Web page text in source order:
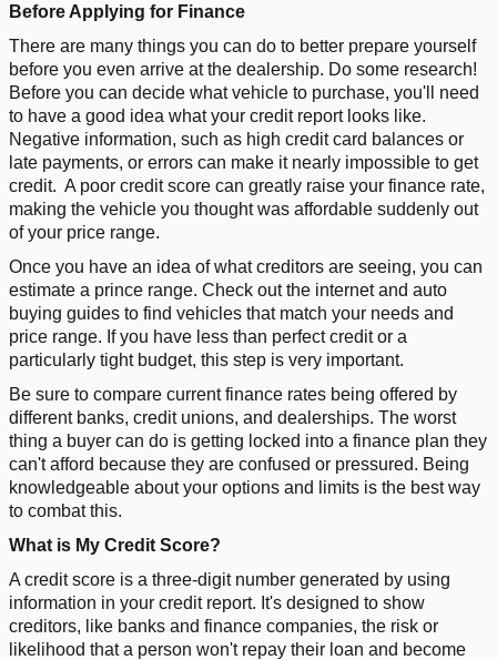
Before Applying for Finance
There are many things you can do to better prepare yourself
before you even arrive at the dealership. Do some research!
Before you can decide what vehicle to purchase, you'll need
to have a good idea what your credit report looks like.
Negative information, such as high credit card balances or
late payments, or errors can make it nearly impossible to get
credit. A poor credit score can greatly raise your finance rate,
making the vehicle you thought was affordable suddenly out
of your price range.
Once you have an idea of what creditors are seeing, you can
estimate a prince range. Check out the internet and auto
buying guides to find vehicles that match your needs and
price range. If you have less than perfect credit or a
particularly tight budget, this step is very important.
Be sure to compare current finance rates being offered by
different banks, credit unions, and dealerships. The worst
thing a buyer can do is getting locked into a finance plan they
can't afford because they are confused or pressured. Being
knowledgeable about your options and limits is the best way
to combat this.
What is My Credit Score?
A credit score is a three-digit number generated by using
information in your credit report. It's designed to show
creditors, like banks and finance companies, the risk or
likelihood that a person won't repay their loan and become